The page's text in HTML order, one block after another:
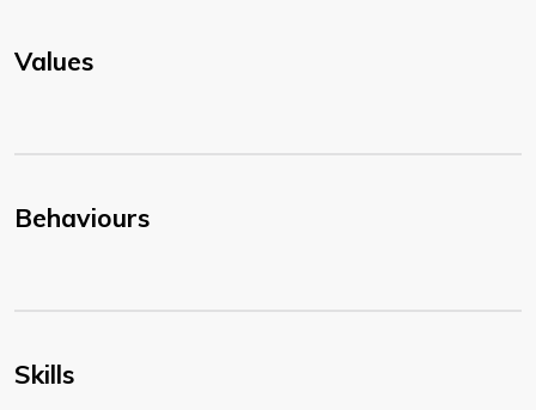
Values
Behaviours
Skills